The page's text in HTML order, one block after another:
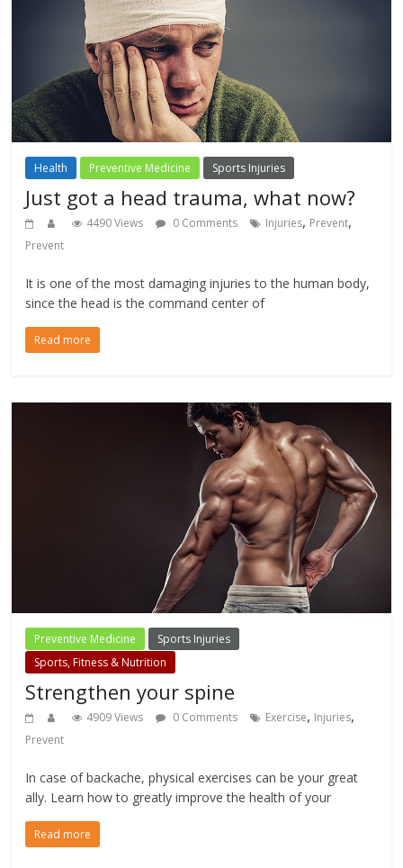
Health Preventive Medicine Sports Injuries
Just got a head trauma, what now?
4490 Views 0 Comments Injuries, Prevent,
Prevent
It is one of the most damaging injuries to the human body,
since the head is the command center of
Read more
Preventive Medicine
Sports Injuries
Sports, Fitness & Nutrition
Strengthen your spine
4909 Views 0 Comments Exercise, Injuries,
Prevent
In case of backache, physical exercises can be your great
ally. Learn how to greatly improve the health of your
Read more